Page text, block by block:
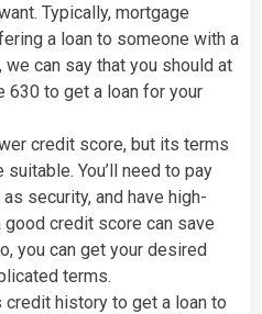
Typically, mortgage
a loan to someone with a
can say that you should at
630 to get a loan for your
credit score, but its terms
You’ll need to pay
security, and have high-
credit score can save
you can get your desired
terms.
credit history to get a loan to